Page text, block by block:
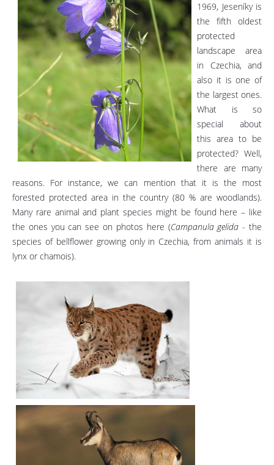
1969, Jeseníky is
the fifth oldest
protected
landscape area
in Czechia, and
also it is one of
the largest ones.
What is so
special about
this area to be
protected? Well,
there are many
reasons. For instance, we can mention that it is the most
forested protected area in the country (80 % are woodlands).
Many rare animal and plant species might be found here – like
the ones you can see on photos here (Campanula gelida - the
species of bellflower growing only in Czechia, from animals it is
lynx or chamois).